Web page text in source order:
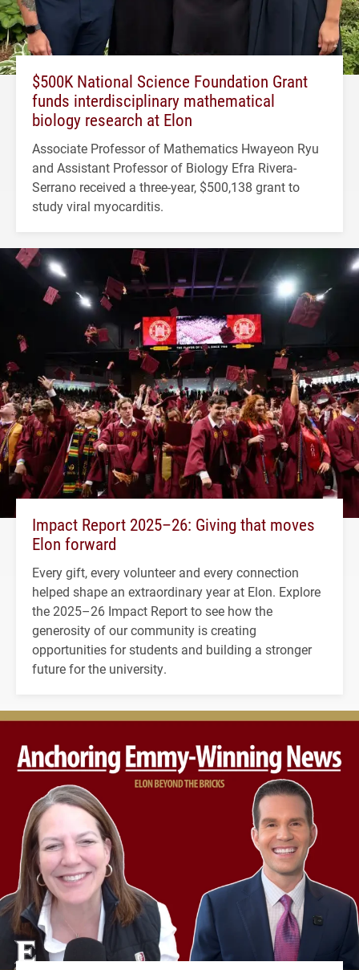
$500K National Science Foundation Grant
funds interdisciplinary mathematical
biology research at Elon
Associate Professor of Mathematics Hwayeon Ryu
and Assistant Professor of Biology Efra Rivera-
Serrano received a three-year, $500,138 grant to
study viral myocarditis.
Impact Report 2025–26: Giving that moves
Elon forward
Every gift, every volunteer and every connection
helped shape an extraordinary year at Elon. Explore
the 2025–26 Impact Report to see how the
generosity of our community is creating
opportunities for students and building a stronger
future for the university.